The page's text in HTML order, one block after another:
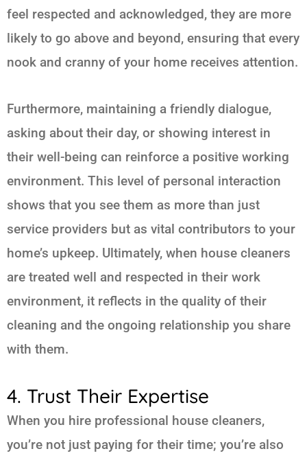
feel respected and acknowledged, they are more
likely to go above and beyond, ensuring that every
nook and cranny of your home receives attention.
Furthermore, maintaining a friendly dialogue,
asking about their day, or showing interest in
their well-being can reinforce a positive working
environment. This level of personal interaction
shows that you see them as more than just
service providers but as vital contributors to your
home’s upkeep. Ultimately, when house cleaners
are treated well and respected in their work
environment, it reflects in the quality of their
cleaning and the ongoing relationship you share
with them.
4. Trust Their Expertise
When you hire professional house cleaners,
you’re not just paying for their time; you’re also